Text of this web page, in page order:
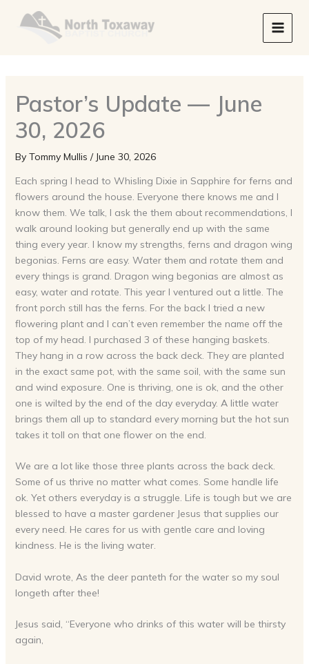
Pastor’s Update — June
30, 2026
By Tommy Mullis / June 30, 2026
Each spring I head to Whisling Dixie in Sapphire for ferns and
flowers around the house. Everyone there knows me and I
know them. We talk, I ask the them about recommendations, I
walk around looking but generally end up with the same
thing every year. I know my strengths, ferns and dragon wing
begonias. Ferns are easy. Water them and rotate them and
every things is grand. Dragon wing begonias are almost as
easy, water and rotate. This year I ventured out a little. The
front porch still has the ferns. For the back I tried a new
flowering plant and I can’t even remember the name off the
top of my head. I purchased 3 of these hanging baskets.
They hang in a row across the back deck. They are planted
in the exact same pot, with the same soil, with the same sun
and wind exposure. One is thriving, one is ok, and the other
one is wilted by the end of the day everyday. A little water
brings them all up to standard every morning but the hot sun
takes it toll on that one flower on the end.
We are a lot like those three plants across the back deck.
Some of us thrive no matter what comes. Some handle life
ok. Yet others everyday is a struggle. Life is tough but we are
blessed to have a master gardener Jesus that supplies our
every need. He cares for us with gentle care and loving
kindness. He is the living water.
David wrote, As the deer panteth for the water so my soul
longeth after thee!
Jesus said, “Everyone who drinks of this water will be thirsty
again,